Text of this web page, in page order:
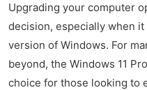
Upgrading your computer
decision, especially when
version of Windows. For
beyond, the Windows 11
choice for those looking to